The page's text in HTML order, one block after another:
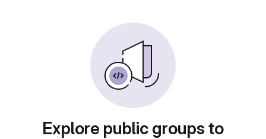
Explore public groups to